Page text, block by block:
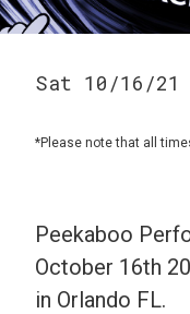
Sat 10/16/21
*Please note that all
Peekaboo
October 16th
in Orlando FL.